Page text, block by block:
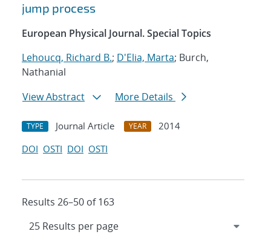
jump process
European Physical Journal. Special Topics
Lehoucq, Richard B.; D'Elia, Marta; Burch,
Nathanial
View Abstract
More Details
TYPE Journal Article YEAR
2014
DOI OSTI DOI OSTI
Results 26–50 of 163